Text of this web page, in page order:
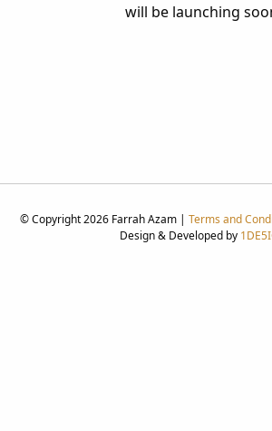
will be launching
© Copyright 2026 Farrah Azam | Terms and
Design & Developed by